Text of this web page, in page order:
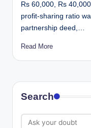
Rs 60,000, Rs
profit-sharing ratio
partnership deed,…
Read More
Search